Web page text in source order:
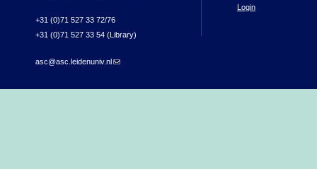
+31 (0)71 527 33 72/76
+31 (0)71 527 33 54 (Library)
asc@asc.leidenuniv.nl(link sends e-mail)
Login